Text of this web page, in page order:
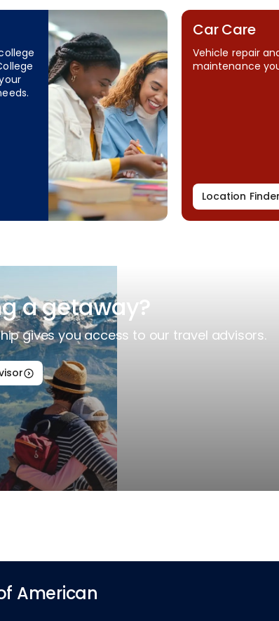
Car Care
Vehicle repair
maintenance
Location Finder
a getaway?
gives you access to our travel advisors.
American